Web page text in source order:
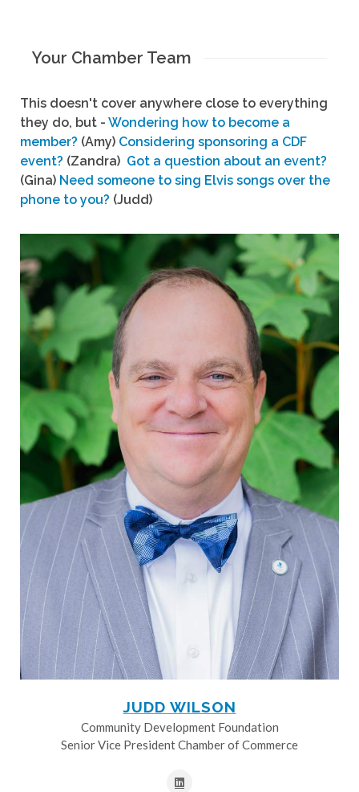
Your Chamber Team
This doesn't cover anywhere close to everything
they do, but - Wondering how to become a
member? (Amy) Considering sponsoring a CDF
event? (Zandra) Got a question about an event?
(Gina) Need someone to sing Elvis songs over the
phone to you? (Judd)
JUDD WILSON
Community Development Foundation
Senior Vice President Chamber of Commerce